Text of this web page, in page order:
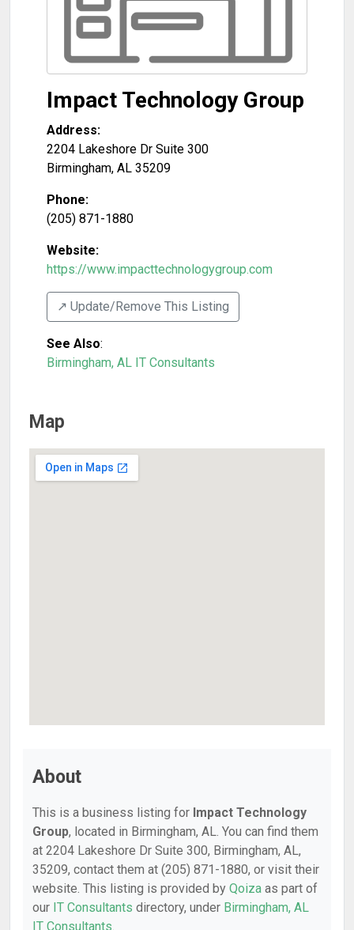
Impact Technology Group
Address:
2204 Lakeshore Dr Suite 300
Birmingham, AL 35209
Phone:
(205) 871-1880
Website:
https://www.impacttechnologygroup.com
↗️ Update/Remove This Listing
See Also:
Birmingham, AL IT Consultants
Map
About
This is a business listing for Impact Technology
Group, located in Birmingham, AL. You can find them
at 2204 Lakeshore Dr Suite 300, Birmingham, AL,
35209, contact them at (205) 871-1880, or visit their
website. This listing is provided by Qoiza as part of
our IT Consultants directory, under Birmingham, AL
IT Consultants